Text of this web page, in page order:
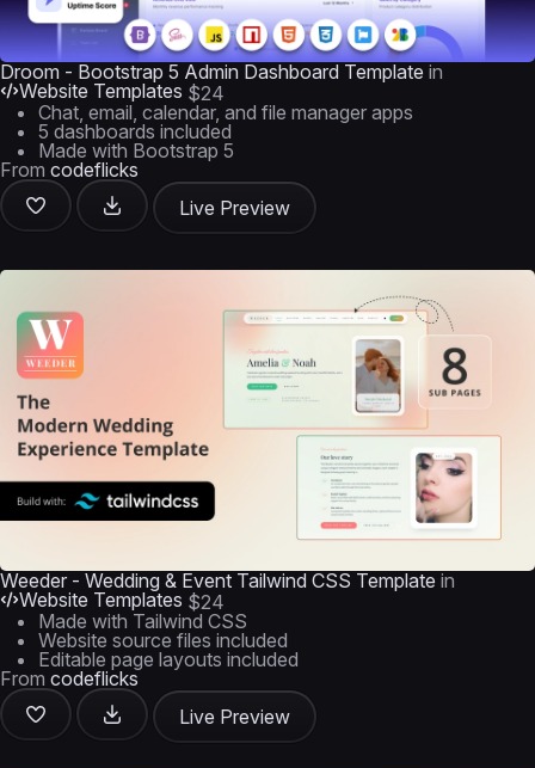
Droom - Bootstrap 5 Admin Dashboard Template in
Website Templates $24
Chat, email, calendar, and file manager apps
5 dashboards included
Made with Bootstrap 5
From codeflicks
Live Preview
Weeder - Wedding & Event Tailwind CSS Template in
Website Templates $24
Made with Tailwind CSS
Website source files included
Editable page layouts included
From codeflicks
Live Preview